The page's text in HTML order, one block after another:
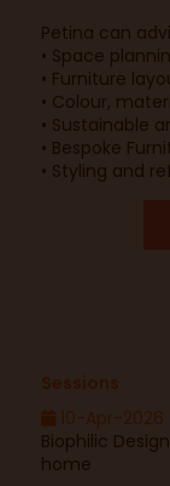
Petina can
• Space
• Furniture
• Colour,
• Sustainable
• Bespoke
• Styling and
Sessions
10-Apr-2026
Biophilic
home